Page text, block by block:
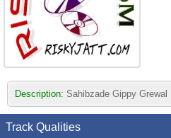
Description: Sahibzade Gippy
Track Qualities